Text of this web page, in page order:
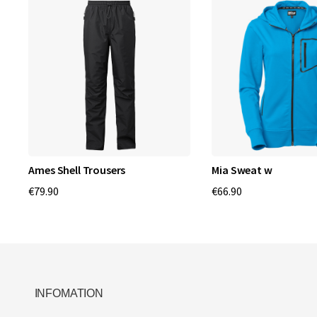
Ames Shell Trousers
€79.90
Mia Sweat w
€66.90
INFOMATION